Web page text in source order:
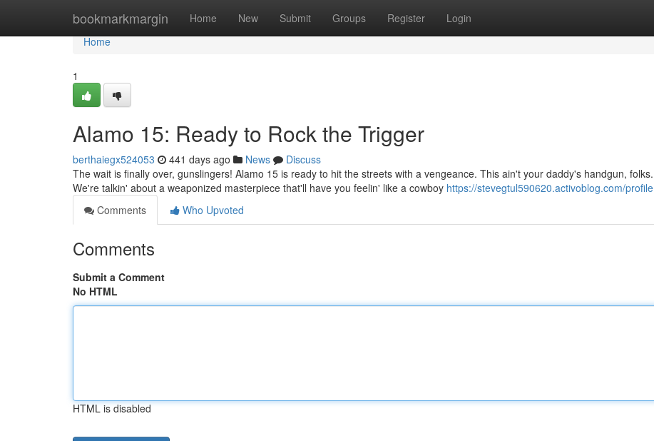
bookmarkmargin Home New Submit Groups Register Login
Home
Home
1
Alamo 15: Ready to Rock the Trigger
berthaiegx524053 441 days ago News
Discuss
The wait is finally over, gunslingers! Alamo 15 is ready to hit the streets with a vengeance. This ain't your daddy's handgun, folks.
We're talkin' about a weaponized masterpiece that'll have you feelin' like a cowboy https://stevegtul590620.activoblog.com/profile
Comments
Who Upvoted
Comments
Submit a Comment
No HTML
HTML is disabled